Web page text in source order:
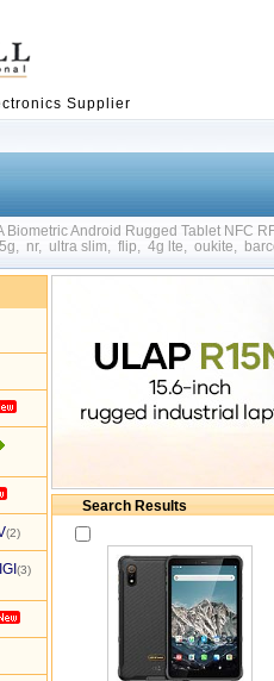
Supplier
Biometric Android Rugged Tablet NFC
5g nr, ultra slim flip 4g lte oukite
(2)
(3)
Search Results